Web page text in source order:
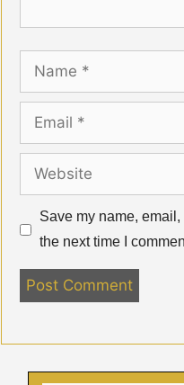
Name
Email
Website
Save my name,
the next time I